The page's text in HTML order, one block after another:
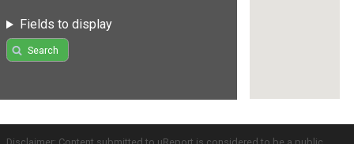
Fields to display
Search